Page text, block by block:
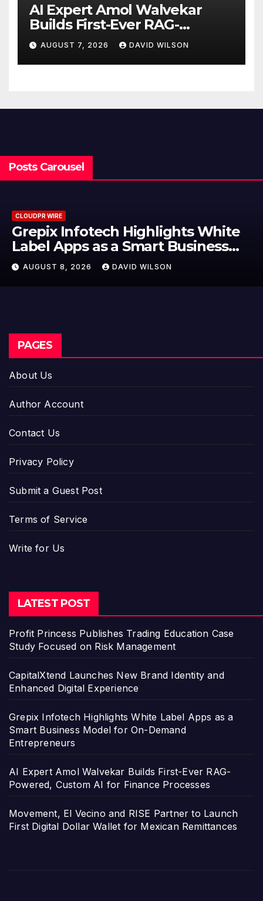
AI Expert Amol Walvekar
Builds First-Ever RAG-
Powered, Custom AI for
Finance Processes
AUGUST 7, 2026 DAVID WILSON
Posts Carousel
CLOUDPR WIRE
Grepix Infotech Highlights White
Label Apps as a Smart Business
Model for On-Demand
Entrepreneurs
AUGUST 8, 2026 DAVID WILSON
PAGES
About Us
Author Account
Contact Us
Privacy Policy
Submit a Guest Post
Terms of Service
Write for Us
LATEST POST
Profit Princess Publishes Trading Education Case
Study Focused on Risk Management
CapitalXtend Launches New Brand Identity and
Enhanced Digital Experience
Grepix Infotech Highlights White Label Apps as a
Smart Business Model for On-Demand
Entrepreneurs
AI Expert Amol Walvekar Builds First-Ever RAG-
Powered, Custom AI for Finance Processes
Movement, El Vecino and RISE Partner to Launch
First Digital Dollar Wallet for Mexican Remittances